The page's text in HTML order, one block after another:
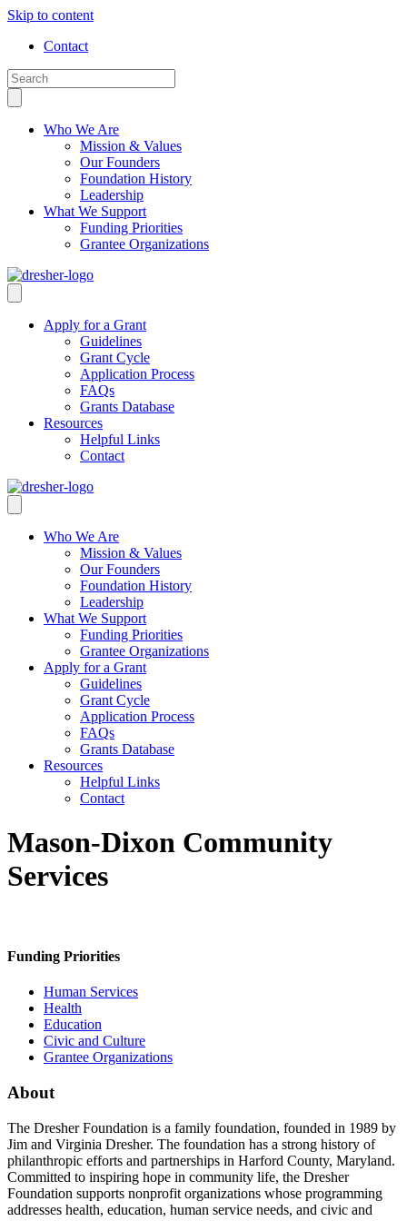
Skip to content
Contact
Who We Are
Mission & Values
Our Founders
Foundation History
Leadership
What We Support
Funding Priorities
Grantee Organizations
Apply for a Grant
Guidelines
Grant Cycle
Application Process
FAQs
Grants Database
Resources
Helpful Links
Contact
Who We Are
Mission & Values
Our Founders
Foundation History
Leadership
What We Support
Funding Priorities
Grantee Organizations
Apply for a Grant
Guidelines
Grant Cycle
Application Process
FAQs
Grants Database
Resources
Helpful Links
Contact
Mason-Dixon Community
Services
Funding Priorities
Human Services
Health
Education
Civic and Culture
Grantee Organizations
About
The Dresher Foundation is a family foundation, founded in 1989 by
Jim and Virginia Dresher. The foundation has a strong history of
philanthropic efforts and partnerships in Harford County, Maryland.
Committed to inspiring hope in community life, the Dresher
Foundation supports nonprofit organizations whose programming
addresses health, education, human service needs, and civic and